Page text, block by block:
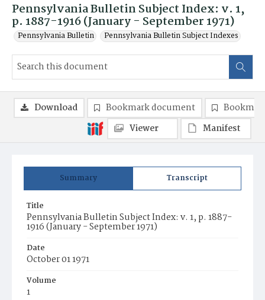
Pennsylvania Bulletin Subject Index: v. 1,
p. 1887-1916 (January - September 1971)
Pennsylvania Bulletin Pennsylvania Bulletin Subject Indexes
Summary Transcript
Title
Pennsylvania Bulletin Subject Index: v. 1, p. 1887-
1916 (January - September 1971)
Date
October 01 1971
Volume
1
Download Bookmark document
Viewer
Manifest